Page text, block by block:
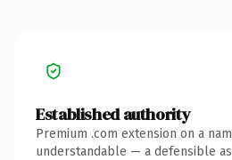
Established authority
Premium .com extension on a
understandable — a defensible